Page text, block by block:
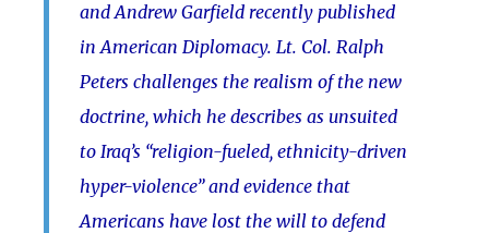
and Andrew Garfield recently published
in American Diplomacy. Lt. Col. Ralph
Peters challenges the realism of the new
doctrine, which he describes as unsuited
to Iraq’s “religion-fueled, ethnicity-driven
hyper-violence” and evidence that
Americans have lost the will to defend